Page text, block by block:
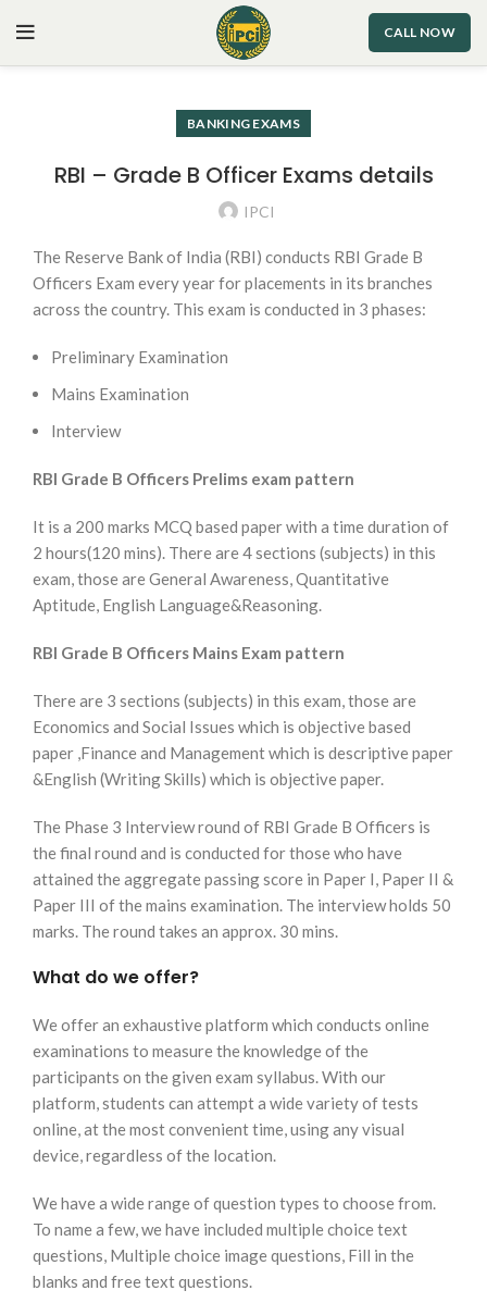
CALL NOW
BANKING EXAMS
RBI – Grade B Officer Exams details
IPCI
The Reserve Bank of India (RBI) conducts RBI Grade B
Officers Exam every year for placements in its branches
across the country. This exam is conducted in 3 phases:
Preliminary Examination
Mains Examination
Interview
RBI Grade B Officers Prelims exam pattern
It is a 200 marks MCQ based paper with a time duration of
2 hours(120 mins). There are 4 sections (subjects) in this
exam, those are General Awareness, Quantitative
Aptitude, English Language&Reasoning.
RBI Grade B Officers Mains Exam pattern
There are 3 sections (subjects) in this exam, those are
Economics and Social Issues which is objective based
paper ,Finance and Management which is descriptive paper
&English (Writing Skills) which is objective paper.
The Phase 3 Interview round of RBI Grade B Officers is
the final round and is conducted for those who have
attained the aggregate passing score in Paper I, Paper II &
Paper III of the mains examination. The interview holds 50
marks. The round takes an approx. 30 mins.
What do we offer?
We offer an exhaustive platform which conducts online
examinations to measure the knowledge of the
participants on the given exam syllabus. With our
platform, students can attempt a wide variety of tests
online, at the most convenient time, using any visual
device, regardless of the location.
We have a wide range of question types to choose from.
To name a few, we have included multiple choice text
questions, Multiple choice image questions, Fill in the
blanks and free text questions.